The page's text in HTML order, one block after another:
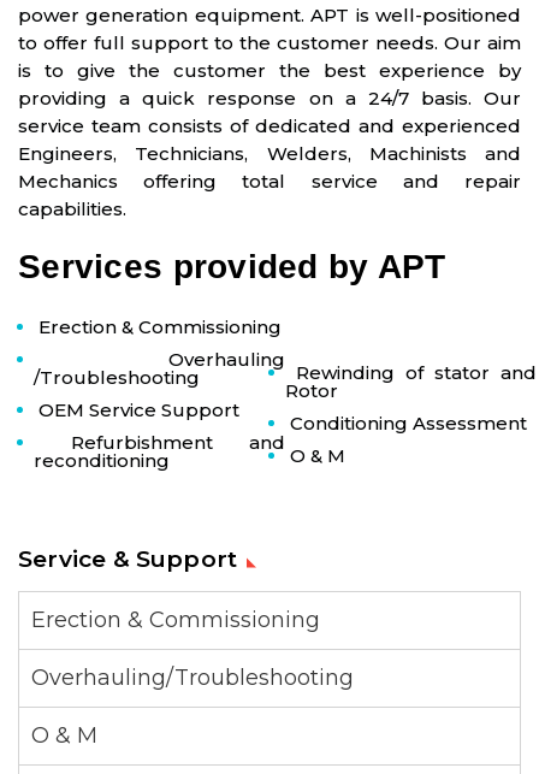
power generation equipment. APT is well-positioned
to offer full support to the customer needs. Our aim
is to give the customer the best experience by
providing a quick response on a 24/7 basis. Our
service team consists of dedicated and experienced
Engineers, Technicians, Welders, Machinists and
Mechanics offering total service and repair
capabilities.
Services provided by APT
Erection & Commissioning
Overhauling
/Troubleshooting
OEM Service Support
Refurbishment and
reconditioning
Rewinding of stator and
Rotor
Conditioning Assessment
O & M
Service & Support
Erection & Commissioning
Overhauling/Troubleshooting
O & M